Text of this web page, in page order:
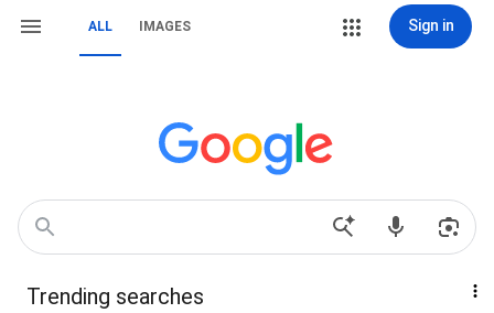
ALL IMAGES Sign in
Trending searches